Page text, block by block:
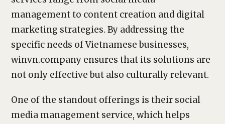
management to content creation and digital
marketing strategies. By addressing the
specific needs of Vietnamese businesses,
winvn.company ensures that its solutions are
not only effective but also culturally relevant.
One of the standout offerings is their social
media management service, which helps